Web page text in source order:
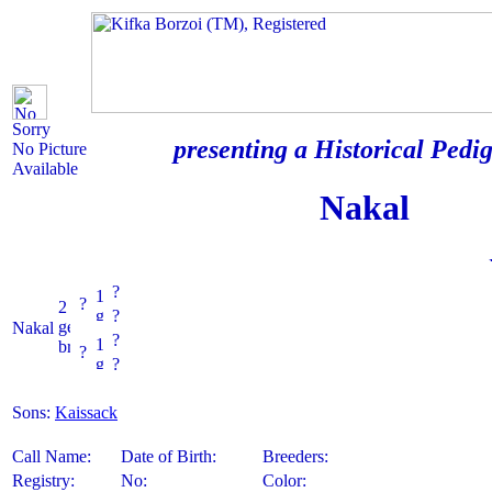
Sorry
No Picture
Available
presenting a Historical
Nakal
Nakal
?
?
?
?
?
?
Sons: Kaissack
Call Name: Date of Birth:
Breeders:
Registry:
No: Color: